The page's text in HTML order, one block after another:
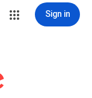
Sign in